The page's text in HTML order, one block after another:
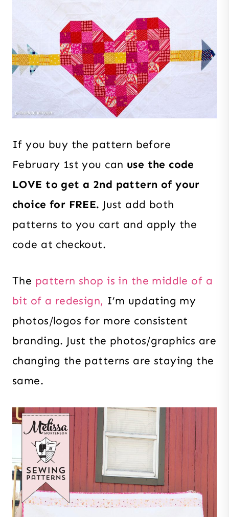
If you buy the pattern before
February 1st you can use the code
LOVE to get a 2nd pattern of your
choice for FREE. Just add both
patterns to you cart and apply the
code at checkout.
The pattern shop is in the middle of a
bit of a redesign, I’m updating my
photos/logos for more consistent
branding. Just the photos/graphics are
changing the patterns are staying the
same.